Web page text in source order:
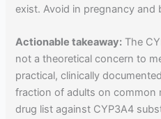
exist. Avoid in pregnancy and
Actionable takeaway: The
not a theoretical concern to
practical, clinically
fraction of adults on common
drug list against CYP3A4